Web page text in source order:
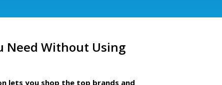
Need Without Using
lets you shop the top brands and